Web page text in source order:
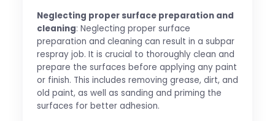
Neglecting proper surface preparation and
cleaning: Neglecting proper surface
preparation and cleaning can result in a subpar
respray job. It is crucial to thoroughly clean and
prepare the surfaces before applying any paint
or finish. This includes removing grease, dirt, and
old paint, as well as sanding and priming the
surfaces for better adhesion.